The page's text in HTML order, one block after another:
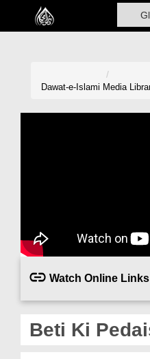
Home
Blog
Magazine
Dawat-e-Islami Media
Watch Online
Beti Ki